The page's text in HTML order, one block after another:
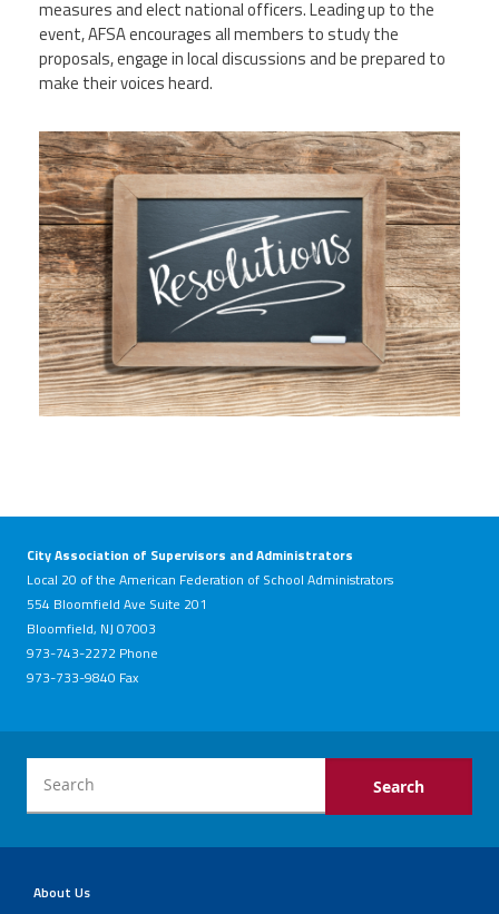
measures and elect national officers. Leading up to the
event, AFSA encourages all members to study the
proposals, engage in local discussions and be prepared to
make their voices heard.
81699150_resolutions-written-on-
slate-chalk-board-against-aged-
wood-background.jpg
City Association of Supervisors and Administrators
Local 20 of the American Federation of School Administrators
554 Bloomfield Ave Suite 201
Bloomfield, NJ 07003
973-743-2272 Phone
973-733-9840 Fax
About Us